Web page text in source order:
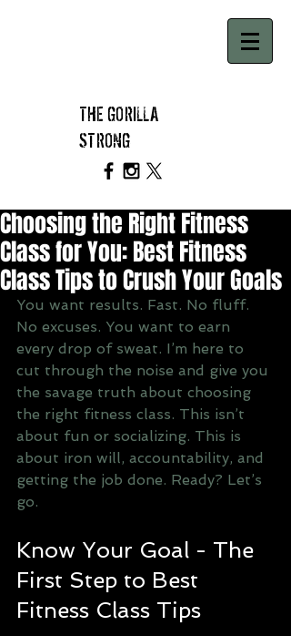
THE GORILLA
STRONG
Choosing the Right Fitness
Class for You: Best Fitness
Class Tips to Crush Your Goals
You want results. Fast. No fluff.
No excuses. You want to earn
every drop of sweat. I’m here to
cut through the noise and give you
the savage truth about choosing
the right fitness class. This isn’t
about fun or socializing. This is
about iron will, accountability, and
getting the job done. Ready? Let’s
go.
Know Your Goal - The
First Step to Best
Fitness Class Tips